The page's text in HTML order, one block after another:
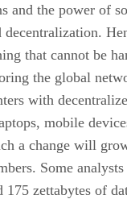
and the power of
that cannot be
the global
with
mobile
a change will
Some
175 zettabytes of